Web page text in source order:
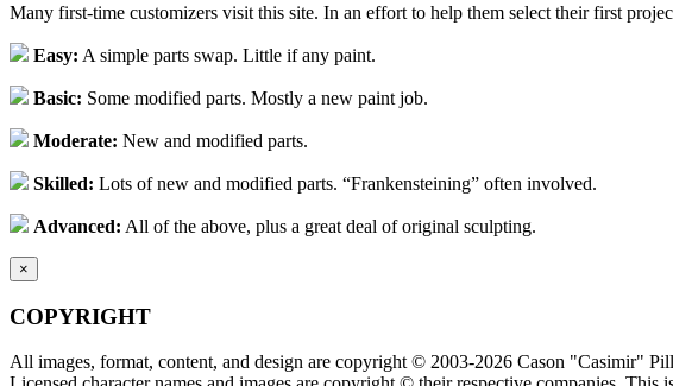
Many first-time customizers visit this site. In an effort to help them select their first
Easy: A simple parts swap. Little if any paint.
Basic: Some modified parts. Mostly a new paint job.
Moderate: New and modified parts.
Skilled: Lots of new and modified parts. “Frankensteining” often involved.
Advanced: All of the above, plus a great deal of original sculpting.
×
COPYRIGHT
All images, format, content, and design are copyright © 2003-2026 Cason "Casimir"